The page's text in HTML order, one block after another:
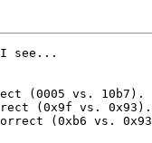
I see...
(0005 vs. 10b7).
(0x9f vs. 0x93).
(0xb6 vs.